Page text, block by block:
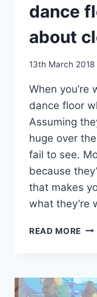
dance
about
By
13th March 2018
When you’re
dance floor
Assuming
huge over
fail to see.
because
that makes
what they’re
READ MORE
ON